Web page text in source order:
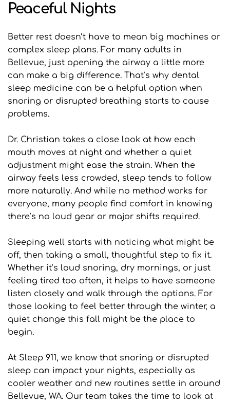
Peaceful Nights
Better rest doesn’t have to mean big machines or
complex sleep plans. For many adults in
Bellevue, just opening the airway a little more
can make a big difference. That’s why dental
sleep medicine can be a helpful option when
snoring or disrupted breathing starts to cause
problems.
Dr. Christian takes a close look at how each
mouth moves at night and whether a quiet
adjustment might ease the strain. When the
airway feels less crowded, sleep tends to follow
more naturally. And while no method works for
everyone, many people find comfort in knowing
there’s no loud gear or major shifts required.
Sleeping well starts with noticing what might be
off, then taking a small, thoughtful step to fix it.
Whether it’s loud snoring, dry mornings, or just
feeling tired too often, it helps to have someone
listen closely and walk through the options. For
those looking to feel better through the winter, a
quiet change this fall might be the place to
begin.
At Sleep 911, we know that snoring or disrupted
sleep can impact your nights, especially as
cooler weather and new routines settle in around
Bellevue, WA. Our team takes the time to look at